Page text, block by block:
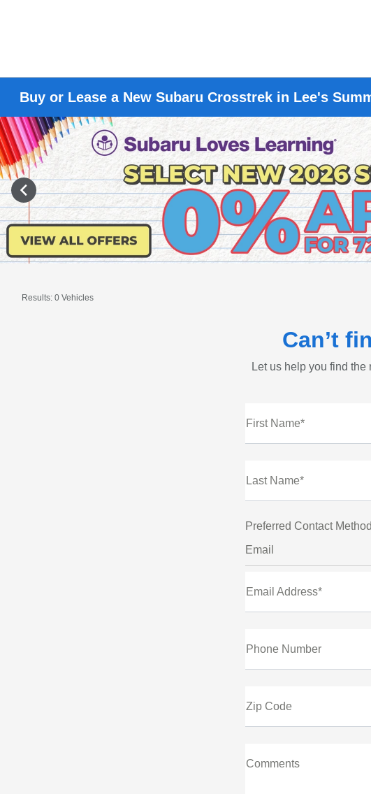
Buy or Lease a New Subaru Crosstrek in Lee's
Results: 0 Vehicles
Can’t
Let us help you find
First Name*
Last Name*
Preferred Contact
Email
Email Address*
Phone Number
Zip Code
Comments